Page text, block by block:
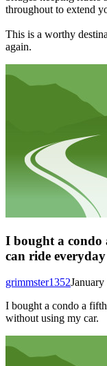
throughout to extend
This is a worthy
again.
I bought a
can ride
grimmster1352
I bought a condo a
without using my car.